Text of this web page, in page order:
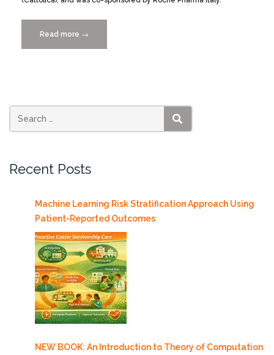
Read more “Big
Data
→
SEARCH
Recent Posts
Machine Learning Risk Stratification Approach Using
Patient-Reported Outcomes
NEW BOOK: An Introduction to Theory of Computation